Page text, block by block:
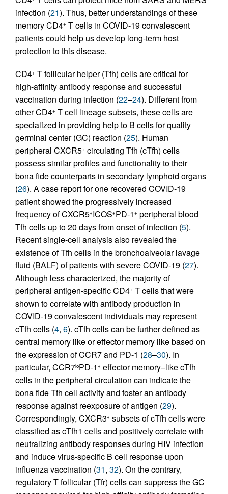
infection (21). Thus, better understandings of these
memory CD4+ T cells in COVID-19 convalescent
patients could help us develop long-term host
protection to this disease.
CD4+ T follicular helper (Tfh) cells are critical for
high-affinity antibody response and successful
vaccination during infection (22–24). Different from
other CD4+ T cell lineage subsets, these cells are
specialized in providing help to B cells for quality
germinal center (GC) reaction (25). Human
peripheral CXCR5+ circulating Tfh (cTfh) cells
possess similar profiles and functionality to their
bona fide counterparts in secondary lymphoid organs
(26). A case report for one recovered COVID-19
patient showed the progressively increased
frequency of CXCR5+ICOS+PD-1 + peripheral blood
Tfh cells up to 20 days from onset of infection (5).
Recent single-cell analysis also revealed the
existence of Tfh cells in the bronchoalveolar lavage
fluid (BALF) of patients with severe COVID-19 (27).
Although less characterized, the majority of
peripheral antigen-specific CD4+ T cells that were
shown to correlate with antibody production in
COVID-19 convalescent individuals may represent
cTfh cells (4, 6). cTfh cells can be further defined as
central memory like or effector memory like based on
the expression of CCR7 and PD-1 (28–30). In
particular, CCR7loPD-1 + effector memory–like cTfh
cells in the peripheral circulation can indicate the
bona fide Tfh cell activity and foster an antibody
response against reexposure of antigen (29).
Correspondingly, CXCR3+ subsets of cTfh cells were
classified as cTfh1 cells and positively correlate with
neutralizing antibody responses during HIV infection
and induce virus-specific B cell response upon
influenza vaccination (31, 32). On the contrary,
regulatory T follicular (Tfr) cells can suppress the GC